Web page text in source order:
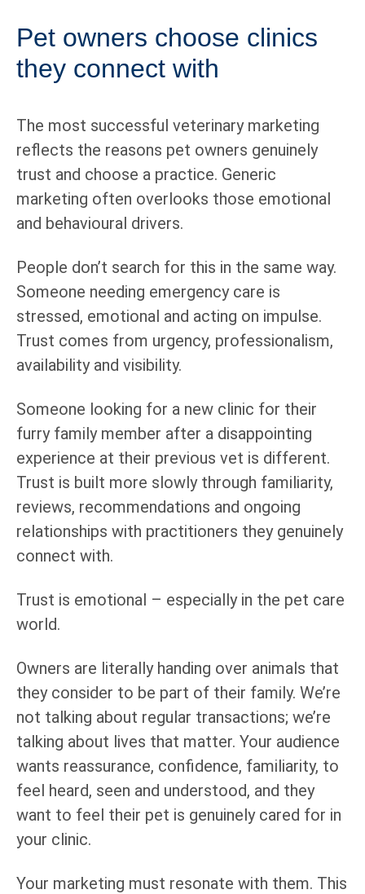
Pet owners choose clinics
they connect with
The most successful veterinary marketing
reflects the reasons pet owners genuinely
trust and choose a practice. Generic
marketing often overlooks those emotional
and behavioural drivers.
People don’t search for this in the same way.
Someone needing emergency care is
stressed, emotional and acting on impulse.
Trust comes from urgency, professionalism,
availability and visibility.
Someone looking for a new clinic for their
furry family member after a disappointing
experience at their previous vet is different.
Trust is built more slowly through familiarity,
reviews, recommendations and ongoing
relationships with practitioners they genuinely
connect with.
Trust is emotional – especially in the pet care
world.
Owners are literally handing over animals that
they consider to be part of their family. We’re
not talking about regular transactions; we’re
talking about lives that matter. Your audience
wants reassurance, confidence, familiarity, to
feel heard, seen and understood, and they
want to feel their pet is genuinely cared for in
your clinic.
Your marketing must resonate with them. This